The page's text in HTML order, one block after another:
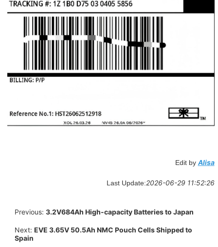
Edit by Alisa
Last Update:2026-06-29 11:52:26
Previous: 3.2V684Ah High-capacity Batteries to Japan
Next: EVE 3.65V 50.5Ah NMC Pouch Cells Shipped to
Spain